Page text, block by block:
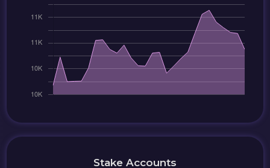
Stake Accounts